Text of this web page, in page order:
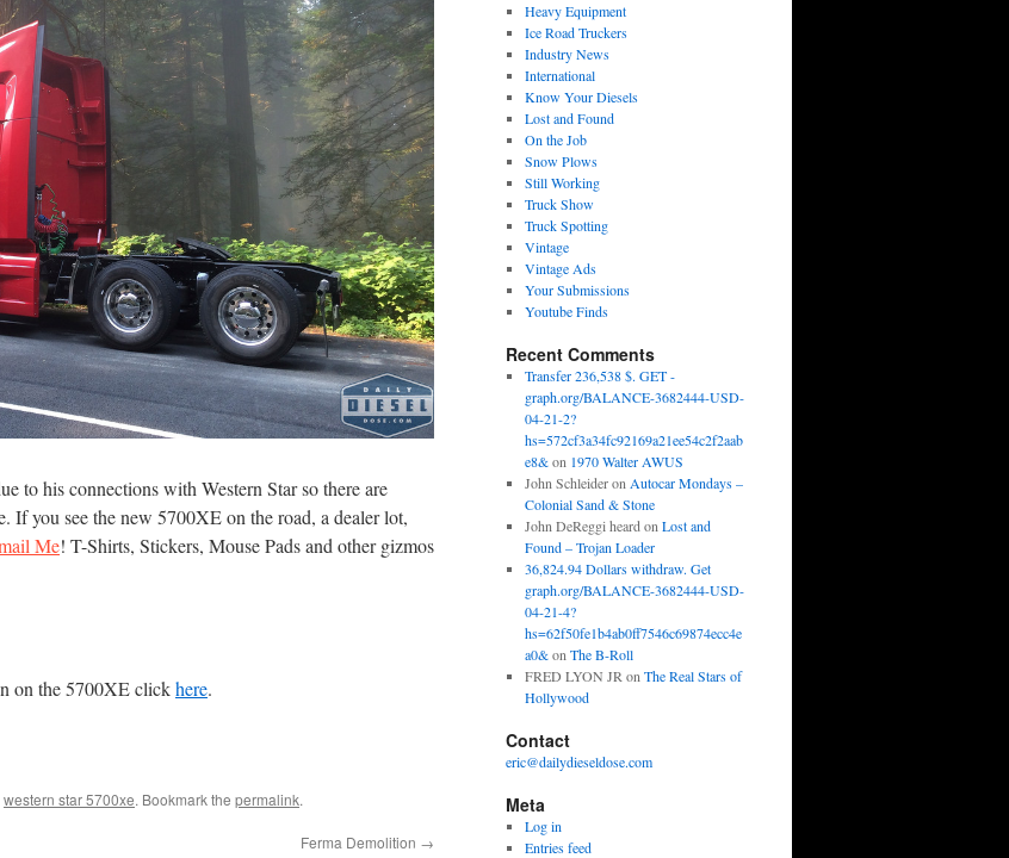
to his connections with Western Star so there are
If you see the new 5700XE on the road, a dealer lot,
Me! T-Shirts, Stickers, Mouse Pads and other gizmos
on the 5700XE clickhere.
western star 5700xe. Bookmark the permalink.
Ferma Demolition →
Heavy Equipment
Ice Road Truckers
Industry News
International
Know Your Diesels
Lost and Found
On the Job
Snow Plows
Still Working
Truck Show
Truck Spotting
Vintage
Vintage Ads
Your Submissions
Youtube Finds
Recent Comments
Transfer 236,538 $. GET -
graph.org/BALANCE-3682444-USD-
04-21-2?
hs=572cf3a34fc92169a21ee54c2f2aab
e8&on 1970 Walter AWUS
John Schleideron Autocar Mondays –
Colonial Sand & Stone
John DeReggi heard on Lost and
Found – Trojan Loader
36,824.94 Dollars withdraw. Get
graph.org/BALANCE-3682444-USD-
04-21-4?
hs=62f50fe1b4ab0ff7546c69874ecc4e
a0&on The B-Roll
FRED LYON JR on The Real Stars of
Hollywood
Contact
eric@dailydieseldose.com
Meta
Log in
Entries feed